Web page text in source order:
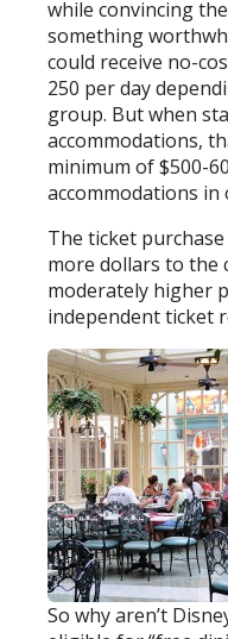
while convincing
something
could receive no-
250 per day
group. But when
accommodations,
minimum of $500-
accommodations
The ticket
more dollars to the
moderately higher
independent ticket
So why aren’t